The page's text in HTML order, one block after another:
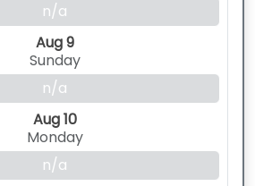
n/a
Aug 9
Sunday
n/a
Aug 10
Monday
n/a